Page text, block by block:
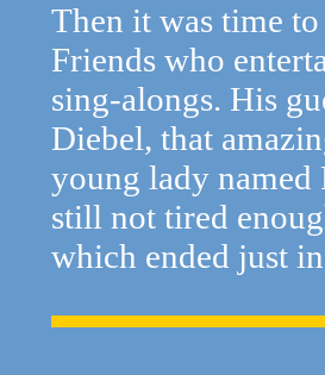
Then it was time
Friends who
sing-alongs. His
Diebel, that
young lady named
still not tired
which ended just